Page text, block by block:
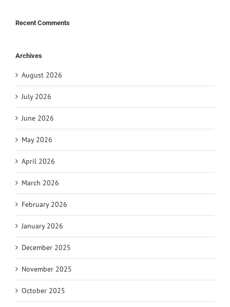
Recent Comments
Archives
August 2026
July 2026
June 2026
May 2026
April 2026
March 2026
February 2026
January 2026
December 2025
November 2025
October 2025